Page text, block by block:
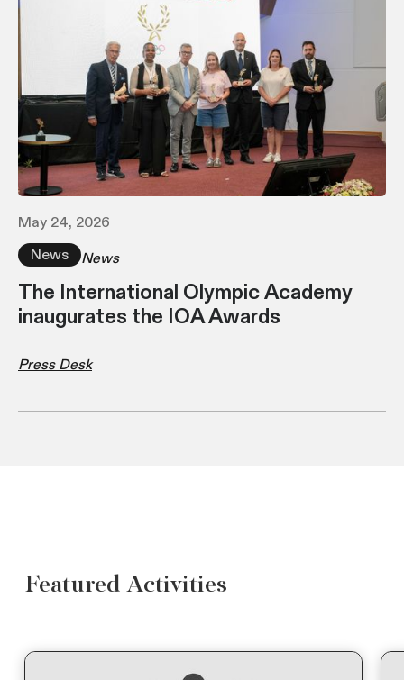
May 24, 2026
News
News
The International Olympic Academy
inaugurates the IOA Awards
Press Desk
Featured Activities